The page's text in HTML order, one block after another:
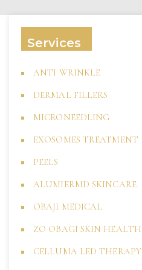
Services
ANTI WRINKLE
DERMAL FILLERS
MICRONEEDLING
EXOSOMES TREATMENT
PEELS
ALUMIERMD SKINCARE
OBAJI MEDICAL
ZO OBAGI SKIN HEALTH
CELLUMA LED THERAPY